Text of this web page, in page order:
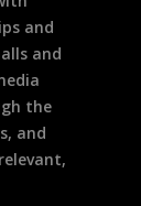
and
and
the
and